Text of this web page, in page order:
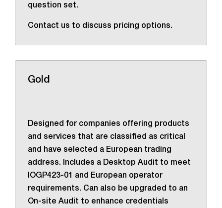
question set.
Contact us to discuss pricing options.
Gold
Designed for companies offering products
and services that are classified as critical
and have selected a European trading
address. Includes a Desktop Audit to meet
IOGP423-01 and European operator
requirements. Can also be upgraded to an
On-site Audit to enhance credentials